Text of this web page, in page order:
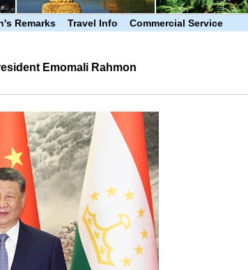
Remarks Travel Info Commercial Service
Emomali Rahmon